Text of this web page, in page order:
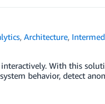
,Architecture,
With this
behavior, detect